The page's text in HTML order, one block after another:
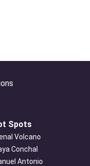
Spots
Volcano
Conchal
Antonio